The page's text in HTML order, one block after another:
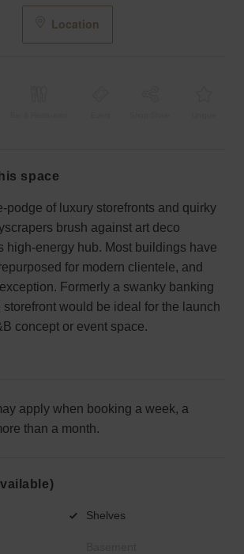
Location
space
podge of luxury storefronts and quirky
brush against art deco
high-energy hub. Most buildings have
for modern clientele, and
Formerly a swanky banking
storefront would be ideal for the launch
concept or event space.
apply when booking a week, a
than a month.
Shelves